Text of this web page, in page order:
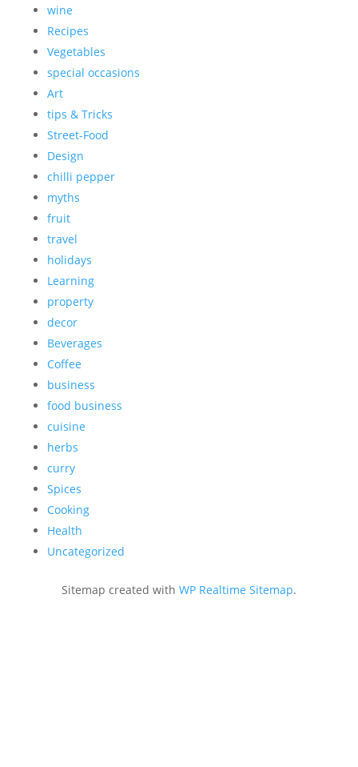
wine
Recipes
Vegetables
special occasions
Art
tips & Tricks
Street-Food
Design
chilli pepper
myths
fruit
travel
holidays
Learning
property
decor
Beverages
Coffee
business
food business
cuisine
herbs
curry
Spices
Cooking
Health
Uncategorized
Sitemap created with WP Realtime Sitemap.